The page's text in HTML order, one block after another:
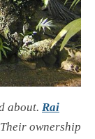
about. Rai
ownership